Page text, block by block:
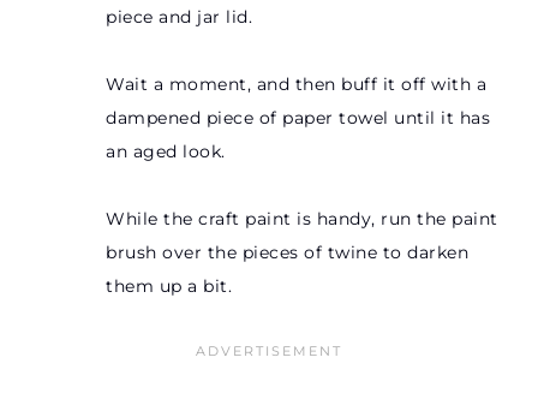
piece and jar lid.
Wait a moment, and then buff it off with a
dampened piece of paper towel until it has
an aged look.
While the craft paint is handy, run the paint
brush over the pieces of twine to darken
them up a bit.